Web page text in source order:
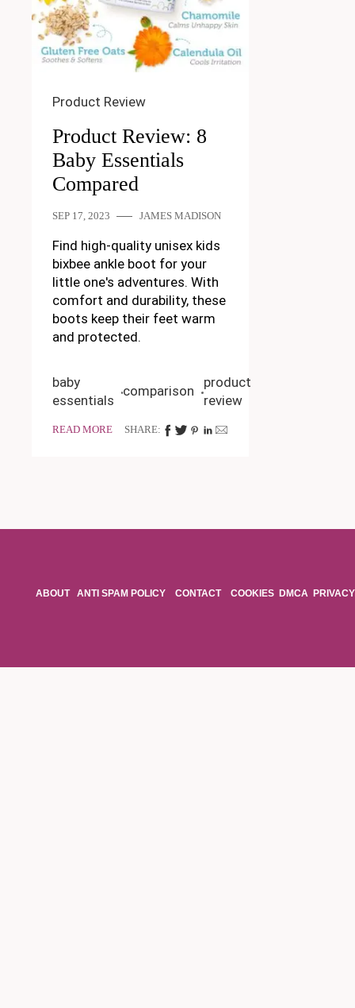
Product Review
Product Review: 8
Baby Essentials
Compared
SEP 17, 2023 JAMES MADISON
Find high-quality unisex kids
bixbee ankle boot for your
little one's adventures. With
comfort and durability, these
boots keep their feet warm
and protected.
baby
essentials
comparison
product
review
READ MORE SHARE:
ABOUT ANTI SPAM POLICY CONTACT COOKIES DMCA